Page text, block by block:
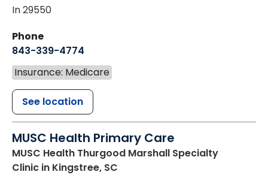
In 29550
Phone
843-339-4774
Insurance: Medicare
See location
MUSC Health Primary Care
MUSC Health Thurgood Marshall Specialty
Clinic in Kingstree, SC